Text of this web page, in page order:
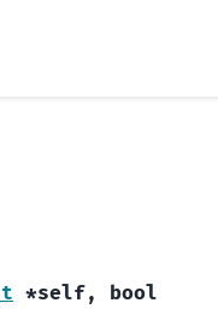
*self, bool